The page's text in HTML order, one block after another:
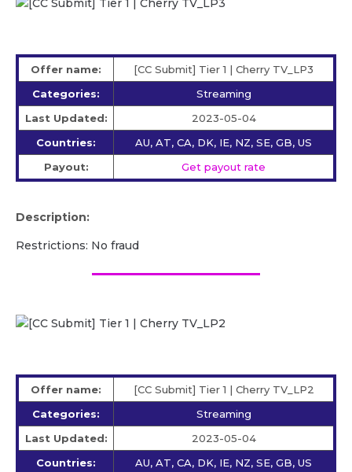
Offer name:
[CC Submit] Tier 1 | Cherry TV_LP3
Categories:
Streaming
Last Updated:
2023-05-04
Countries:
AU, AT, CA, DK, IE, NZ, SE, GB, US
Payout:
Get payout rate
Description:
Restrictions: No fraud
Offer name:
[CC Submit] Tier 1 | Cherry TV_LP2
Categories:
Streaming
Last Updated:
2023-05-04
Countries:
AU, AT, CA, DK, IE, NZ, SE, GB, US